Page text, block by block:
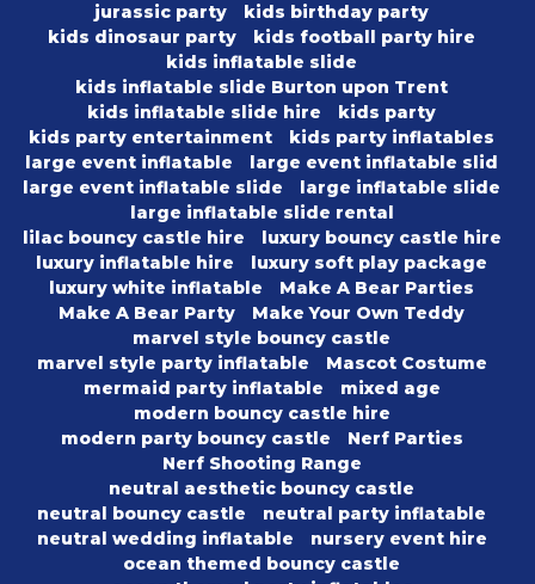
jurassic party
kids birthday party
kids dinosaur party
kids football party hire
kids inflatable slide
kids inflatable slide Burton upon Trent
kids inflatable slide hire
kids party
kids party entertainment
kids party inflatables
large event inflatable
large event inflatable slid
large event inflatable slide
large inflatable slide
large inflatable slide rental
lilac bouncy castle hire
luxury bouncy castle hire
luxury inflatable hire
luxury soft play package
luxury white inflatable
Make A Bear Parties
Make A Bear Party
Make Your Own Teddy
marvel style bouncy castle
marvel style party inflatable
Mascot Costume
mermaid party inflatable
mixed age
modern bouncy castle hire
modern party bouncy castle
Nerf Parties
Nerf Shooting Range
neutral aesthetic bouncy castle
neutral bouncy castle
neutral party inflatable
neutral wedding inflatable
nursery event hire
ocean themed bouncy castle